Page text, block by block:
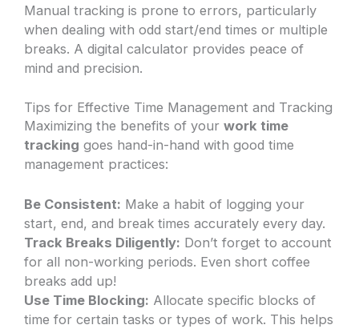
Manual tracking is prone to errors, particularly
when dealing with odd start/end times or multiple
breaks. A digital calculator provides peace of
mind and precision.
Tips for Effective Time Management and Tracking
Maximizing the benefits of yourwork time
tracking goes hand-in-hand with good time
management practices:
Be Consistent: Make a habit of logging your
start, end, and break times accurately every day.
Track Breaks Diligently: Don’t forget to account
for all non-working periods. Even short coffee
breaks add up!
Use Time Blocking: Allocate specific blocks of
time for certain tasks or types of work. This helps